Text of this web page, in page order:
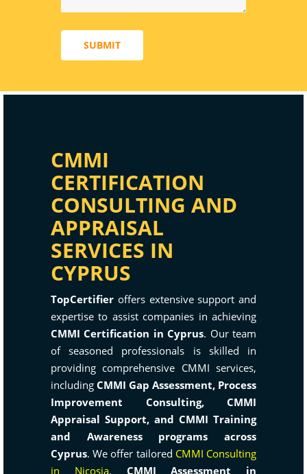
SUBMIT
CMMI
CERTIFICATION
CONSULTING AND
APPRAISAL
SERVICES IN
CYPRUS
TopCertifier offers extensive support and
expertise to assist companies in achieving
CMMI Certification in Cyprus. Our team
of seasoned professionals is skilled in
providing comprehensive CMMI services,
including CMMI Gap Assessment, Process
Improvement Consulting, CMMI
Appraisal Support, and CMMI Training
and Awareness programs across
Cyprus. We offer tailored CMMI Consulting
in Nicosia, CMMI Assessment in